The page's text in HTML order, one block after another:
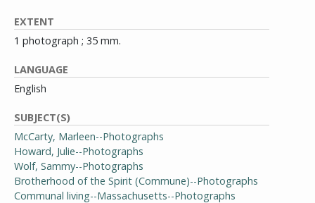
EXTENT
1 photograph ; 35 mm.
LANGUAGE
English
SUBJECT(S)
McCarty, Marleen--Photographs
Howard, Julie--Photographs
Wolf, Sammy--Photographs
Brotherhood of the Spirit (Commune)--Photographs
Communal living--Massachusetts--Photographs